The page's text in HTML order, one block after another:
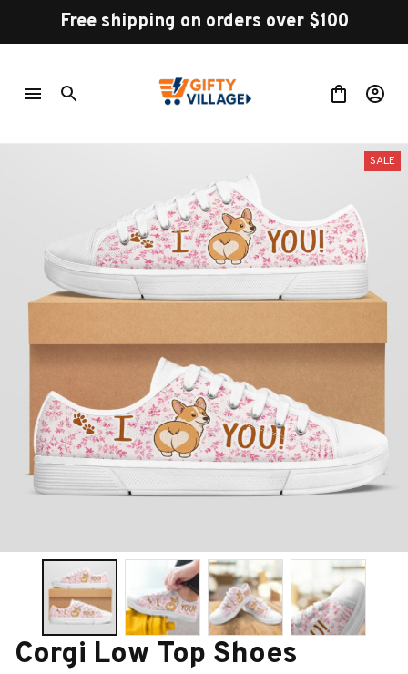
Free shipping on orders over $100
SALE
Corgi Low Top Shoes